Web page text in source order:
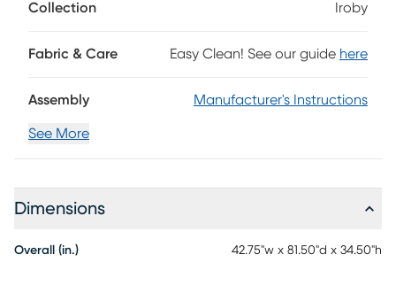
slatted planks and slatted supports makes the daybed
assembly is required.
Collection Iroby
Fabric & Care Easy Clean! See our guide here
Assembly Manufacturer's Instructions
See More
Dimensions
Overall (in.) 42.75"w x 81.50"d x 34.50"h